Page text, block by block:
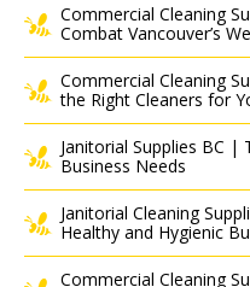
Commercial Cleaning
Combat Vancouver’s
Commercial Cleaning
the Right Cleaners for
Janitorial Supplies BC |
Business Needs
Janitorial Cleaning
Healthy and Hygienic
Commercial Cleaning